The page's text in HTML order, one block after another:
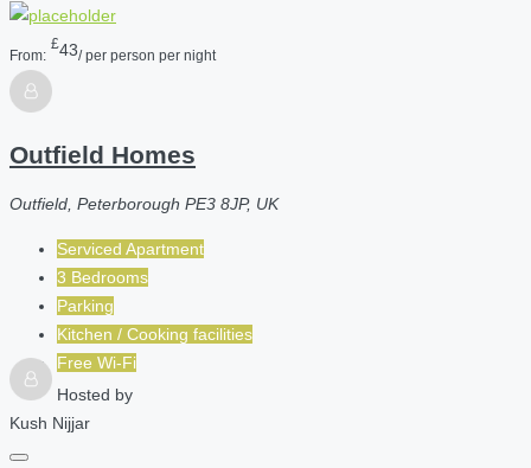
From:
£43/ per person per night
Outfield Homes
Outfield, Peterborough PE3 8JP, UK
Serviced Apartment
3 Bedrooms
Parking
Kitchen / Cooking facilities
Free Wi-Fi
Hosted by
Kush Nijjar